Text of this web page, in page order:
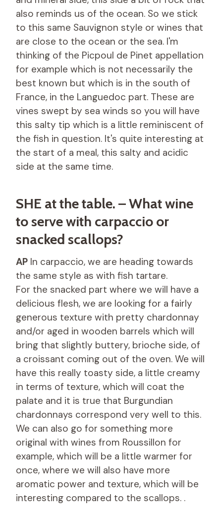
also reminds us of the ocean. So we stick
to this same Sauvignon style or wines that
are close to the ocean or the sea. I'm
thinking of the Picpoul de Pinet appellation
for example which is not necessarily the
best known but which is in the south of
France, in the Languedoc part. These are
vines swept by sea winds so you will have
this salty tip which is a little reminiscent of
the fish in question. It's quite interesting at
the start of a meal, this salty and acidic
side at the same time.
SHE at the table. – What wine
to serve with carpaccio or
snacked scallops?
AP In carpaccio, we are heading towards
the same style as with fish tartare.
For the snacked part where we will have a
delicious flesh, we are looking for a fairly
generous texture with pretty chardonnay
and/or aged in wooden barrels which will
bring that slightly buttery, brioche side, of
a croissant coming out of the oven. We will
have this really toasty side, a little creamy
in terms of texture, which will coat the
palate and it is true that Burgundian
chardonnays correspond very well to this.
We can also go for something more
original with wines from Roussillon for
example, which will be a little warmer for
once, where we will also have more
aromatic power and texture, which will be
interesting compared to the scallops. .